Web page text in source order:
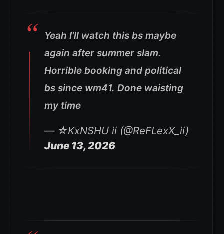
Yeah I'll watch this bs maybe
again after summer slam.
Horrible booking and political
bs since wm41. Done waisting
my time
— ☆KxNSHU ii (@ReFLexX_ii)
June 13, 2026